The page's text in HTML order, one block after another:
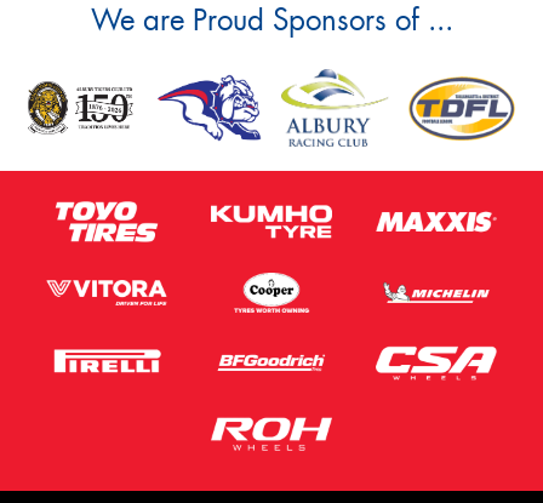
We are Proud Sponsors of ...